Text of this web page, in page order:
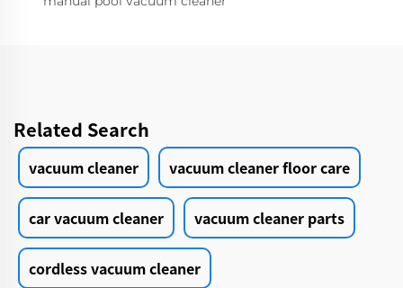
Related Search
vacuum cleaner vacuum cleaner floor care
car vacuum cleaner vacuum cleaner parts
cordless vacuum cleaner